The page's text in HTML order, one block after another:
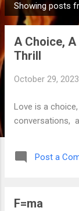
P
o
Showing posts
A Choice,
Thrill
October 29, 2023
Love is a
conversations,
Post a
F=ma